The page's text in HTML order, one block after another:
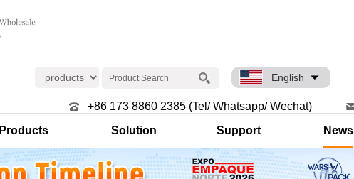
English
+86 173 8860 2385 (Tel/ Whatsapp/ Wechat)
Products Solution Support News